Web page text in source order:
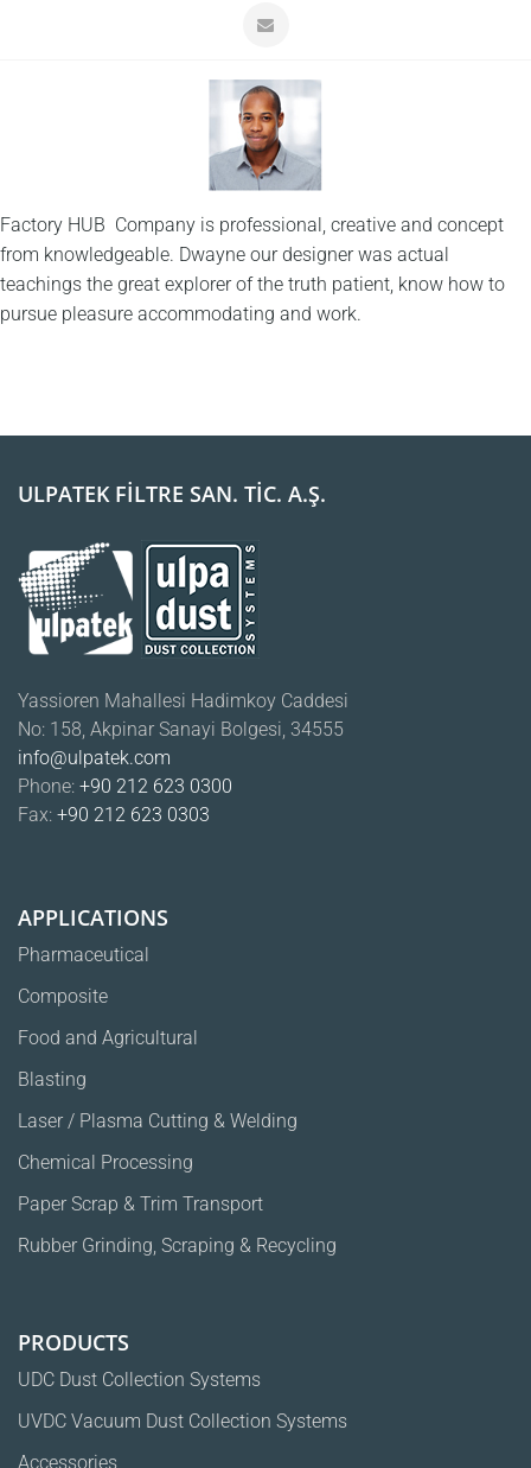
Factory HUB Company is professional, creative and concept
from knowledgeable. Dwayne our designer was actual
teachings the great explorer of the truth patient, know how to
pursue pleasure accommodating and work.
ULPATEK FİLTRE SAN. TİC. A.Ş.
Yassioren Mahallesi Hadimkoy Caddesi
No: 158, Akpinar Sanayi Bolgesi, 34555
info@ulpatek.com
Phone: +90 212 623 0300
Fax: +90 212 623 0303
APPLICATIONS
Pharmaceutical
Composite
Food and Agricultural
Blasting
Laser / Plasma Cutting & Welding
Chemical Processing
Paper Scrap & Trim Transport
Rubber Grinding, Scraping & Recycling
PRODUCTS
UDC Dust Collection Systems
UVDC Vacuum Dust Collection Systems
Accessories